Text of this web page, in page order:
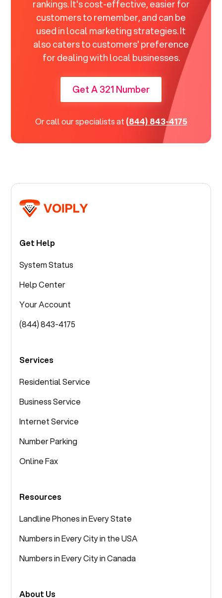
rankings. It's cost-effective, easier for
customers to remember, and can be
used in local marketing strategies. It
also caters to customers' preference
for dealing with local businesses.
Get A 321 Number
Or call our specialists at (844) 843-4175
Get Help
System Status
Help Center
Your Account
(844) 843-4175
Services
Residential Service
Business Service
Internet Service
Number Parking
Online Fax
Resources
Landline Phones in Every State
Numbers in Every City in the USA
Numbers in Every City in Canada
About Us